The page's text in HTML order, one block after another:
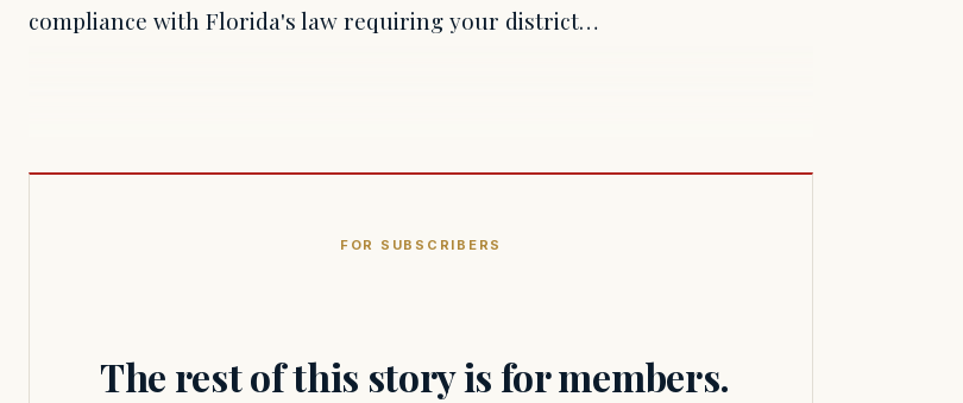
compliance with Florida's law requiring your district…
FOR SUBSCRIBERS
The rest of this story is for members.